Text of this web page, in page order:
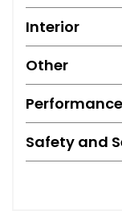
Interior
Other
Performance
Safety and